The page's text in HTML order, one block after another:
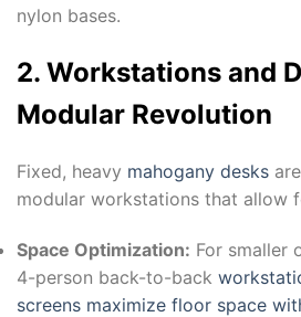
nylon bases.
2. Workstations and
Modular Revolution
Fixed, heavy mahogany desks
modular workstations that allow
Space Optimization: For smaller
4-person back-to-back
screens maximize floor space